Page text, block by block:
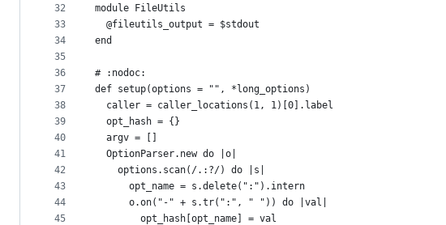
32
33
34
35
36
37
38
39
40
41
42
43
44
45
module FileUtils
  @fileutils_output = $stdout
end
# :nodoc:
def setup(options = "", *long_options)
  caller = caller_locations(1, 1)[0].label
  opt_hash = {}
  argv = []
  OptionParser.new do |o|
    options.scan(/.:?/) do |s|
      opt_name = s.delete(":").intern
      o.on("-" + s.tr(":", " ")) do |val|
        opt_hash[opt_name] = val